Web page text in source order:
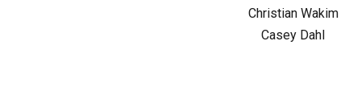
Christian Wakim
Casey Dahl